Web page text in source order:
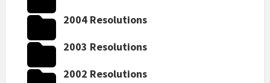
2004 Resolutions
2003 Resolutions
2002 Resolutions